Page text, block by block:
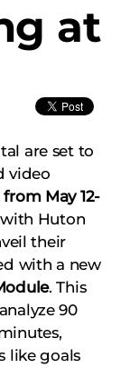
at
are set to
video
from May 12-
Huton
their
with a new
. This
90
like goals